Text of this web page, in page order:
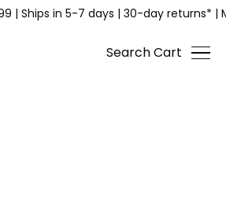
| Ships in 5-7 days | 30-day returns* |
SearchCart